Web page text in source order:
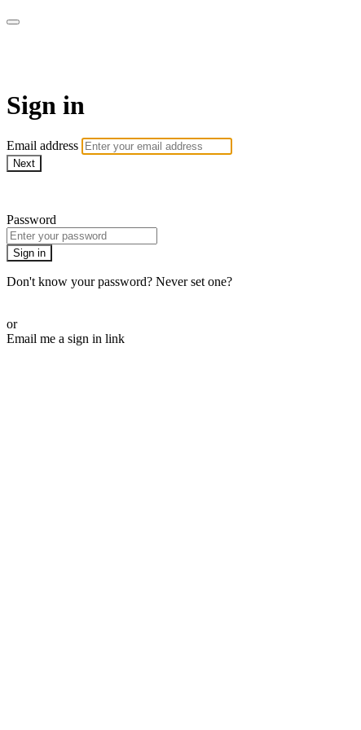
Sign in
Email address
Next
Password
Sign in
Don't know your password? Never set one?
or
Email me a sign in link